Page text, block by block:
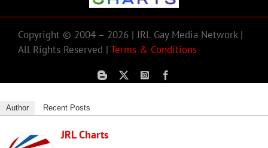
Copyright © 2004 – 2026 | JRL Gay Media Network |
All Rights Reserved | Terms & Conditions
Author Recent Posts
JRL Charts